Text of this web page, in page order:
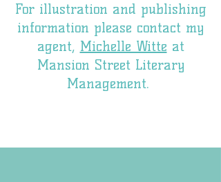
For illustration and publishing
information please contact my
agent, Michelle Witte at
Mansion Street Literary
Management.